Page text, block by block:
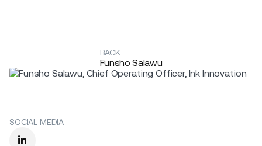
BACK
Funsho Salawu
SOCIAL MEDIA
